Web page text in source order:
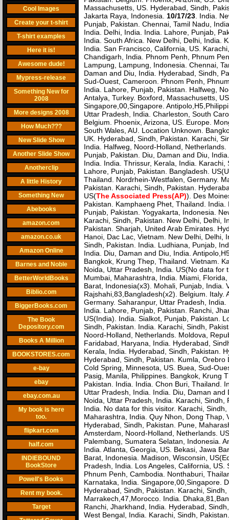
Cool Images
Create your t-shirt
T-shirt examples
Here it is!
Awesome dude!
Mypress-release
Something New for
2008
More designs 2008
How Much???
New Slide Show
Another Slide Show
Anotherclip
A little History
Something New
Abebooks
amazon.com
amazon.co.uk
Amazon Online
Barnes and Noble
BetterWorldBooks
Biblio.com
BiggerBooks.com
The Book
Depository.com
Books A Million
BOOKSTORES.com
e-bay
ebay
ebay.com.au
My book is here
too.
flipkart.com
half.com
INDIEBOUND
BookStore
Powell's Books
Rent my book.
Target
Massachusetts, US. Hyderabad, Sindh,
Jakarta Raya, Indonesia. 10/17/23 . India.
Punjab, Pakistan. Chennai, Tamil Nadu,
India. Delhi, India. India. Lahore, Punjab,
India. South Africa. New Delhi, Delhi, India.
India. San Francisco, California, US.
Chandigarh, India. Phnom Penh, Phnum
Lampung, Lampung, Indonesia. Chennai,
Daman and Diu, India. Hyderabad, Sindh,
Sud-Ouest, Cameroon. Phnom Penh,
India. Lahore, Punjab, Pakistan. Halfweg,
Antalya, Turkey. Boxford, Massachusetts,
Singapore,00,Singapore.
Uttar Pradesh, India. Charleston, South
Belgium. Phoenix, Arizona, US. Europe.
South Wales, AU. Location Unknown.
UK. Hyderabad, Sindh, Pakistan. Karachi,
India. Halfweg, Noord-Holland,
Punjab, Pakistan. Diu, Daman and Diu,
India. India. Thrissur, Kerala, India.
Lahore, Punjab, Pakistan. Bangladesh.
Thailand. Nordrhein-Westfalen, Germany.
Pakistan. Karachi, Sindh, Pakistan.
US(The Associated Press(AP)). Des
Pakistan. Kamphaeng Phet, Thailand.
Punjab, Pakistan. Yogyakarta, Indonesia.
Karachi, Sindh, Pakistan. New Delhi, Delhi,
Pakistan. Sharjah, United Arab Emirates.
Hanoi, Dac Lac, Vietnam. New Delhi,
Sindh, Pakistan. India. Ludhiana, Punjab,
India. Diu, Daman and Diu, India.
Bangkok, Krung Thep, Thailand. Vietnam.
Noida, Uttar Pradesh, India. US(No data
Mumbai, Maharashtra, India. Miami,
Barat, Indonesia(x3). Mohali, Punjab, India.
Rajshahi,83,Bangladesh(x2). Belgium.
Germany. Saharanpur, Uttar Pradesh,
India. Lahore, Punjab, Pakistan. Ranchi,
US(India). India. Sialkot, Punjab, Pakistan.
Sindh, Pakistan. India. Karachi, Sindh,
Noord-Holland, Netherlands. Moldova,
Faridabad, Haryana, India. Hyderabad,
Kerala, India. Hyderabad, Sindh, Pakistan.
Hyderabad, Sindh, Pakistan. Kumla,
Cold Spring, Minnesota, US. Buea, Sud-
Pasig, Manila, Philippines. Bangkok, Krung
Pakistan. India. India. Chon Buri, Thailand.
Uttar Pradesh, India. India. Diu, Daman
Noida, Uttar Pradesh, India. Karachi,
India. No data for this visitor. Karachi,
Maharashtra, India. Quy Nhon, Dong Thap,
Hyderabad, Sindh, Pakistan. Pune,
Amsterdam, Noord-Holland, Netherlands.
Palembang, Sumatera Selatan, Indonesia.
India. Atlanta, Georgia, US. Bekasi, Jawa
Barat, Indonesia. Madison, Wisconsin,
Pradesh, India. Los Angeles, California,
Phnum Penh, Cambodia. Nonthaburi,
Karnataka, India. Singapore,00,Singapore.
Hyderabad, Sindh, Pakistan. Karachi,
Marrakech,47,Morocco. India.
Ranchi, Jharkhand, India. Hyderabad,
West Bengal, India. Karachi, Sindh,